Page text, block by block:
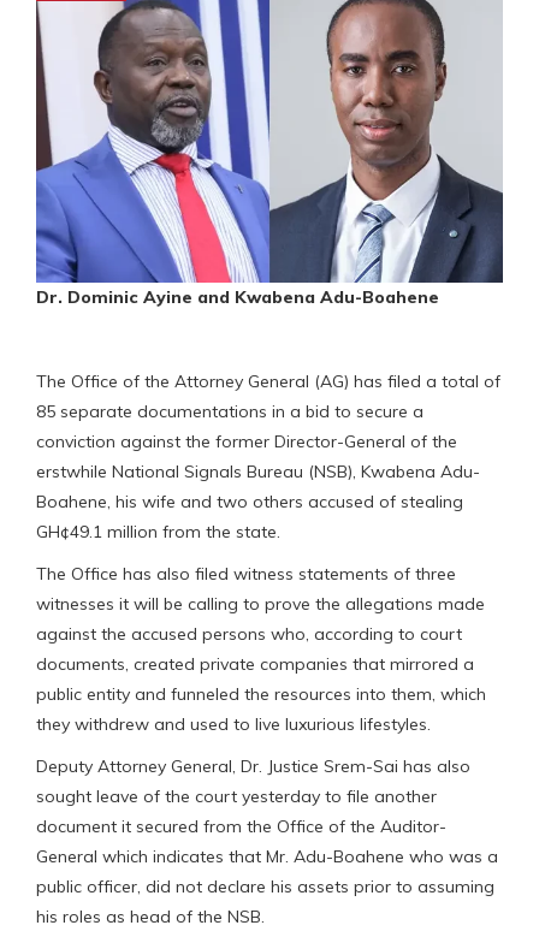
Dr. Dominic Ayine and Kwabena Adu-Boahene
The Office of the Attorney General (AG) has filed a total of
85 separate documentations in a bid to secure a
conviction against the former Director-General of the
erstwhile National Signals Bureau (NSB), Kwabena Adu-
Boahene, his wife and two others accused of stealing
GH¢49.1 million from the state.
The Office has also filed witness statements of three
witnesses it will be calling to prove the allegations made
against the accused persons who, according to court
documents, created private companies that mirrored a
public entity and funneled the resources into them, which
they withdrew and used to live luxurious lifestyles.
Deputy Attorney General, Dr. Justice Srem-Sai has also
sought leave of the court yesterday to file another
document it secured from the Office of the Auditor-
General which indicates that Mr. Adu-Boahene who was a
public officer, did not declare his assets prior to assuming
his roles as head of the NSB.